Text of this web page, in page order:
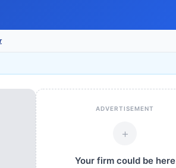
ADVERTISEMENT
+
Your firm could be here